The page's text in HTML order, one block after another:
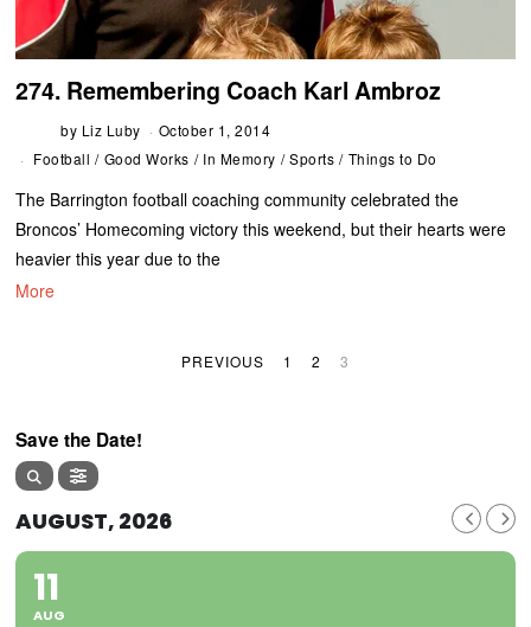
274. Remembering Coach Karl Ambroz
by Liz Luby
October 1, 2014
Football / Good Works / In Memory / Sports / Things to Do
The Barrington football coaching community celebrated the
Broncos’ Homecoming victory this weekend, but their hearts were
heavier this year due to the
More
PREVIOUS 1 2 3
Save the Date!
AUGUST, 2026
11
AUG